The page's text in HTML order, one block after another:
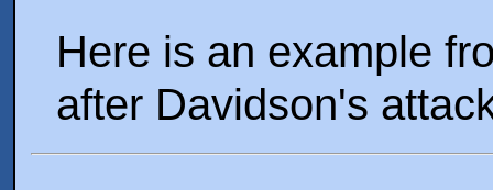
Here is an example
after Davidson's